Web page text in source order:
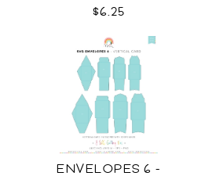
TEMPLATES SVG
$6.25
ENVELOPES 6 -